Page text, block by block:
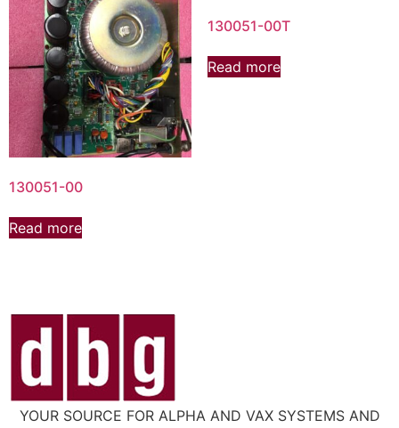
130051-00
Read more
130051-00T
Read more
YOUR SOURCE FOR ALPHA AND VAX SYSTEMS AND